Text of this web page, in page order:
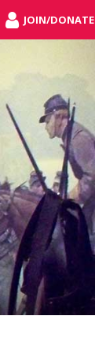
JOIN/DONATE